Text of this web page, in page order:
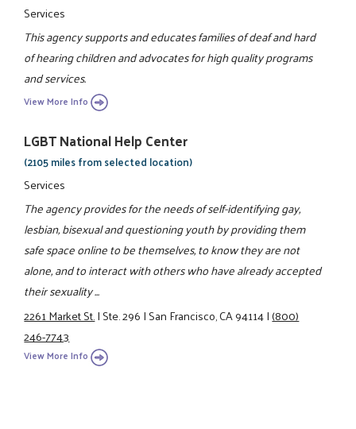
Services
This agency supports and educates families of deaf and hard
of hearing children and advocates for high quality programs
and services.
View More Info
LGBT National Help Center
(2105 miles from selected location)
Services
The agency provides for the needs of self-identifying gay,
lesbian, bisexual and questioning youth by providing them
safe space online to be themselves, to know they are not
alone, and to interact with others who have already accepted
their sexuality ...
2261 Market St.|Ste. 296|San Francisco, CA 94114|(800)
246-7743
View More Info